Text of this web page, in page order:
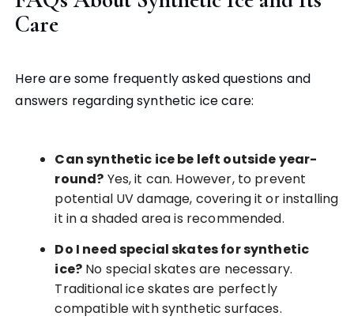
Care
Here are some frequently asked questions and
answers regarding synthetic ice care:
Can synthetic ice be left outside year-
round? Yes, it can. However, to prevent
potential UV damage, covering it or installing
it in a shaded area is recommended.
Do I need special skates for synthetic
ice? No special skates are necessary.
Traditional ice skates are perfectly
compatible with synthetic surfaces.